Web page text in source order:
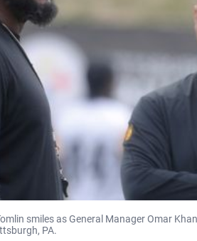
smiles as General Manager Omar
PA.